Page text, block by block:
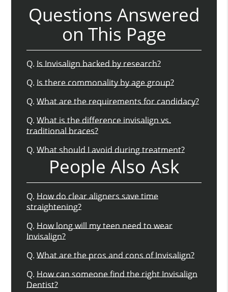
Questions Answered
on This Page
Q. Is Invisalign backed by research?
Q. Is there commonality by age group?
Q. What are the requirements for candidacy?
Q. What is the difference invisalign vs.
traditional braces?
Q. What should I avoid during treatment?
People Also Ask
Q. How do clear aligners save time
straightening?
Q. How long will my teen need to wear
Invisalign?
Q. What are the pros and cons of Invisalign?
Q. How can someone find the right Invisalign
Dentist?